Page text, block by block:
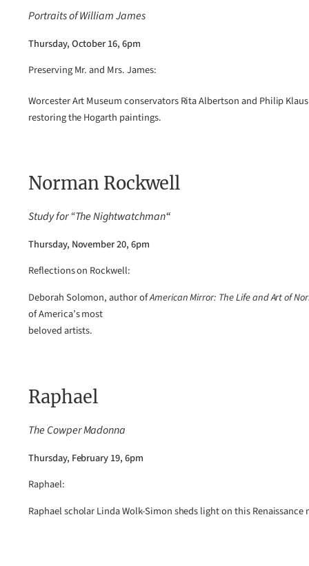
Portraits of William James
Thursday, October 16, 6pm
Preserving Mr. and Mrs. James:
Worcester Art Museum conservators Rita Albertson and Philip
restoring the Hogarth paintings.
Norman Rockwell
Study for “The Nightwatchman“
Thursday, November 20, 6pm
Reflections on Rockwell:
Deborah Solomon, author ofAmerican Mirror: The Life and Art of
of America’s most
beloved artists.
Raphael
The Cowper Madonna
Thursday, February 19, 6pm
Raphael:
Raphael scholar Linda Wolk-Simon sheds light on this Renaissance